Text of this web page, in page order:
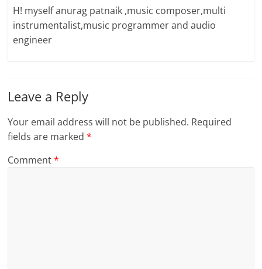
H! myself anurag patnaik ,music composer,multi
instrumentalist,music programmer and audio
engineer
Leave a Reply
Your email address will not be published. Required
fields are marked*
Comment*